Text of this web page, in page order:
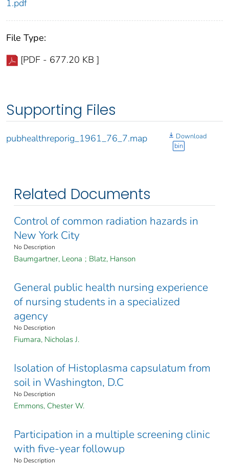
1.pdf
File Type:
[PDF - 677.20 KB ]
Supporting Files
pubhealthreporig_1961_76_7.map
Download
bin
Related Documents
Control of common radiation hazards in
New York City
No Description
Baumgartner, Leona ; Blatz, Hanson
General public health nursing experience
of nursing students in a specialized
agency
No Description
Fiumara, Nicholas J.
Isolation of Histoplasma capsulatum from
soil in Washington, D.C
No Description
Emmons, Chester W.
Participation in a multiple screening clinic
with five-year followup
No Description